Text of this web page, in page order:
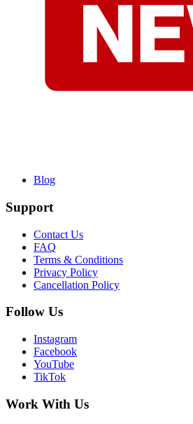
Blog
Support
Contact Us
FAQ
Terms & Conditions
Privacy Policy
Cancellation Policy
Follow Us
Instagram
Facebook
YouTube
TikTok
Work With Us